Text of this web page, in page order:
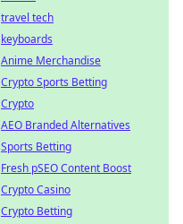
travel tech
keyboards
Anime Merchandise
Crypto Sports Betting
Crypto
AEO Branded Alternatives
Sports Betting
Fresh pSEO Content Boost
Crypto Casino
Crypto Betting